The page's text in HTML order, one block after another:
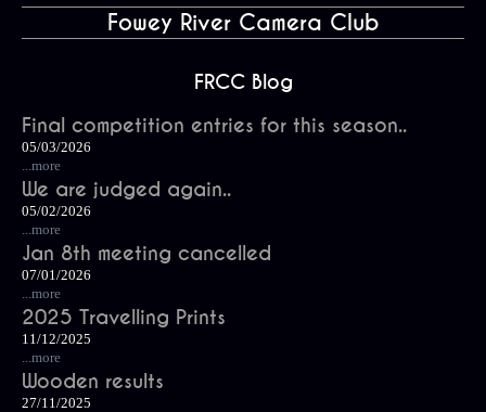
Fowey River Camera Club
FRCC Blog
Final competition entries for this season..
05/03/2026
...more
We are judged again..
05/02/2026
...more
Jan 8th meeting cancelled
07/01/2026
...more
2025 Travelling Prints
11/12/2025
...more
Wooden results
27/11/2025